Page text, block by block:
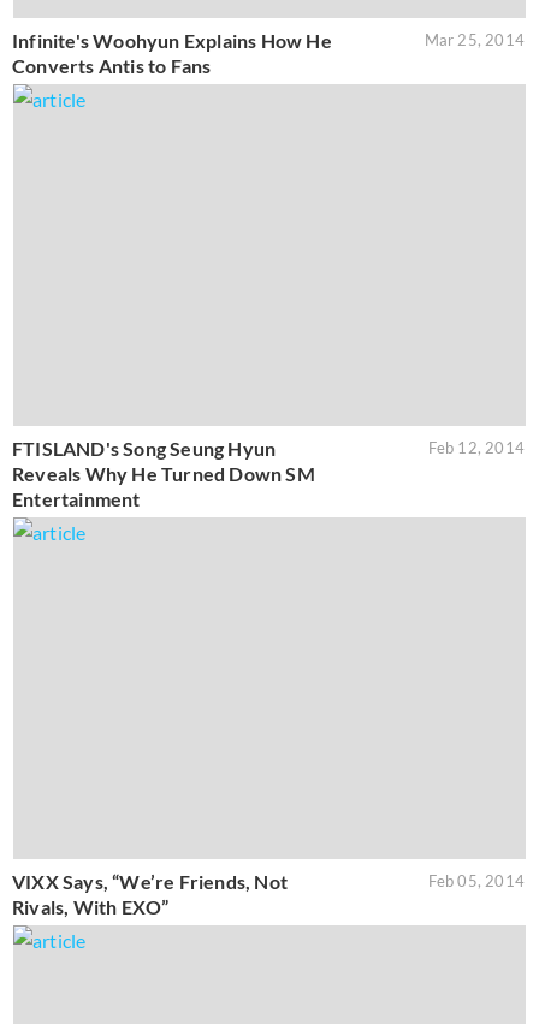
Infinite's Woohyun Explains How He
Converts Antis to Fans
Mar 25, 2014
FTISLAND's Song Seung Hyun
Reveals Why He Turned Down SM
Entertainment
Feb 12, 2014
VIXX Says, “We’re Friends, Not
Rivals, With EXO”
Feb 05, 2014